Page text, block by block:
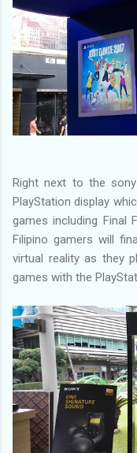
Right next to the
PlayStation display
games including Final
Filipino gamers will
virtual reality as they
games with the